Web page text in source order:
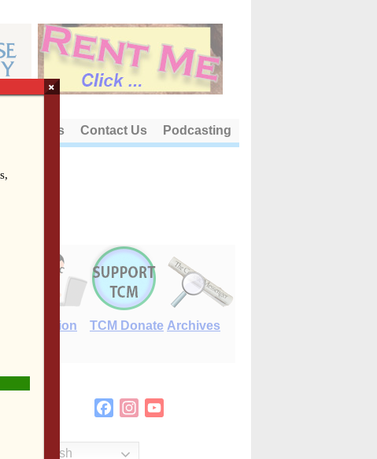
About Us Contact Us Podcasting
E-Edition TCM Donate Archives
FacebookInstagram
English
×